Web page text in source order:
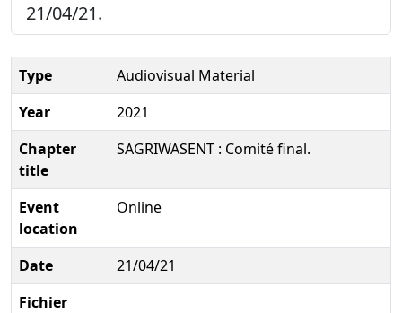
21/04/21.
Type
Audiovisual Material
Year
2021
Chapter
title
SAGRIWASENT : Comité final.
Event
location
Online
Date
21/04/21
Fichier